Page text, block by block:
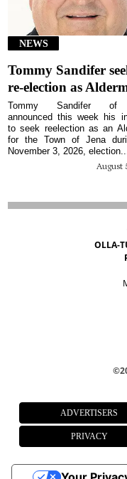
NEWS
Tommy Sandifer
re-election as
August
Tommy Sandifer of
announced this week his
to seek reelection as an
for the Town of Jena
November 3, 2026,
OLLA-
©
ADVERTISERS
PRIVACY